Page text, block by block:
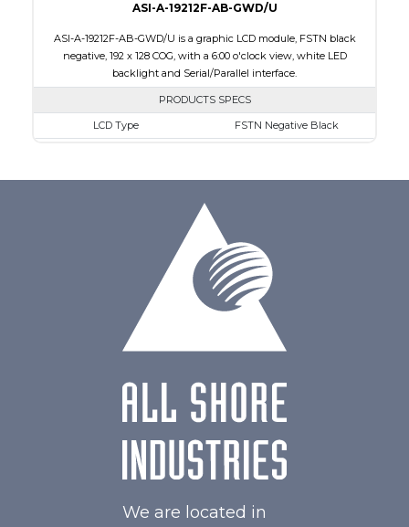
ASI-A-19212F-AB-GWD/U
ASI-A-19212F-AB-GWD/U is a graphic LCD module, FSTN black
negative, 192 x 128 COG, with a 6:00 o'clock view, white LED
backlight and Serial/Parallel interface.
PRODUCTS SPECS
LCD Type
FSTN Negative Black
Parallel, Serial
6:00 o'clock
We are located in